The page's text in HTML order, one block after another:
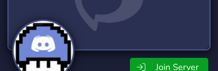
Join Server